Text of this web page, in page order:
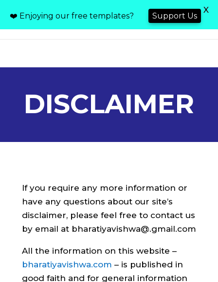
DISCLAIMER
If you require any more information or
have any questions about our site’s
disclaimer, please feel free to contact us
by email at bharatiyavishwa@.gmail.com
All the information on this website –
bharatiyavishwa.com – is published in
good faith and for general information
❤️ Enjoying our free templates? Support Us
X